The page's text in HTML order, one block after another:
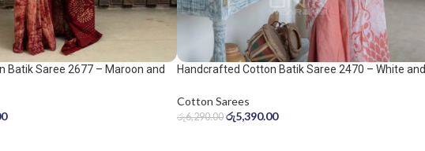
Batik Saree 2677 – Maroon and
Handcrafted Cotton Batik Saree 2470 – White and
Cotton Sarees
රු6,290.00 රු5,390.00